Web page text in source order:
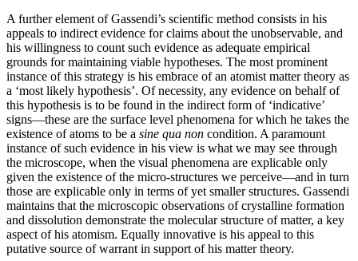
A further element of Gassendi’s scientific method consists in his
appeals to indirect evidence for claims about the unobservable, and
his willingness to count such evidence as adequate empirical
grounds for maintaining viable hypotheses. The most prominent
instance of this strategy is his embrace of an atomist matter theory as
a ‘most likely hypothesis’. Of necessity, any evidence on behalf of
this hypothesis is to be found in the indirect form of ‘indicative’
signs—these are the surface level phenomena for which he takes the
existence of atoms to be a sine qua non condition. A paramount
instance of such evidence in his view is what we may see through
the microscope, when the visual phenomena are explicable only
given the existence of the micro-structures we perceive—and in turn
those are explicable only in terms of yet smaller structures. Gassendi
maintains that the microscopic observations of crystalline formation
and dissolution demonstrate the molecular structure of matter, a key
aspect of his atomism. Equally innovative is his appeal to this
putative source of warrant in support of his matter theory.